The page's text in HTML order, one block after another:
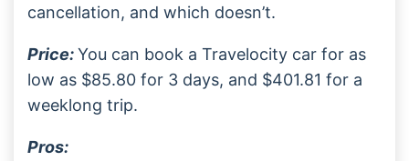
cancellation, and which doesn’t.
Price:You can book a Travelocity car for as
low as $85.80 for 3 days, and $401.81 for a
weeklong trip.
Pros: